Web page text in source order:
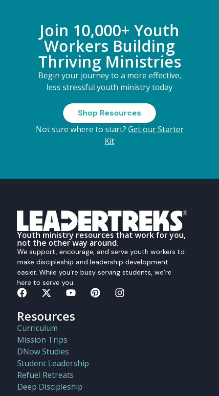
Join 10,000+ Youth
Workers Building
Thriving Ministries
Begin your journey to a more effective,
less stressful youth ministry today
Shop Resources
Not sure where to start? Get our Starter
Kit
Youth ministry resources that work for you,
not the other way around.
We support, encourage, and serve youth workers to
make discipleship and leadership development
easier. While you’re busy serving students, we’re
here to serve you.
Resources
Curriculum
Mission Trips
DNow Studies
Student Leadership
Refuel Retreats
Deep Discipleship